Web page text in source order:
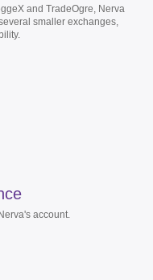
and TradeOgre, Nerva
smaller exchanges,
account.